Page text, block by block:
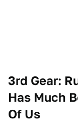
3rd Gear:
Has Much
Of Us